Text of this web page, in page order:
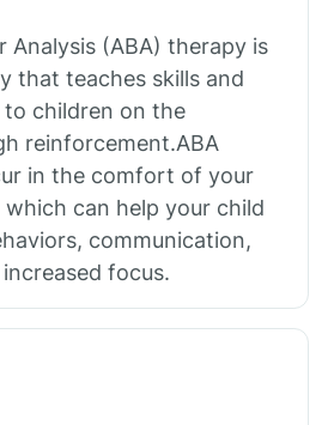
Analysis (ABA) therapy is
that teaches skills and
children on the
reinforcement.ABA
in the comfort of your
can help your child
communication,
focus.